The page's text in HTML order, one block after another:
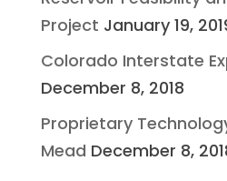
Project January 19,
Colorado Interstate
December 8, 2018
Proprietary
Mead December 8,